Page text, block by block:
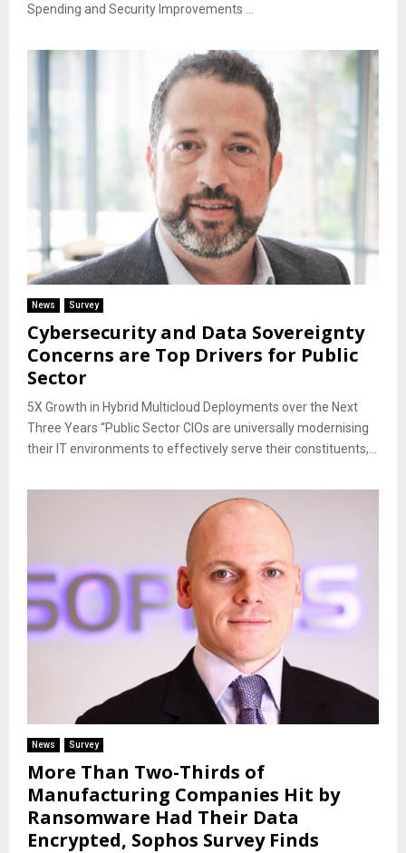
Spending and Security Improvements ...
News Survey
Cybersecurity and Data Sovereignty
Concerns are Top Drivers for Public
Sector
5X Growth in Hybrid Multicloud Deployments over the Next
Three Years “Public Sector CIOs are universally modernising
their IT environments to effectively serve their constituents,...
News Survey
More Than Two-Thirds of
Manufacturing Companies Hit by
Ransomware Had Their Data
Encrypted, Sophos Survey Finds